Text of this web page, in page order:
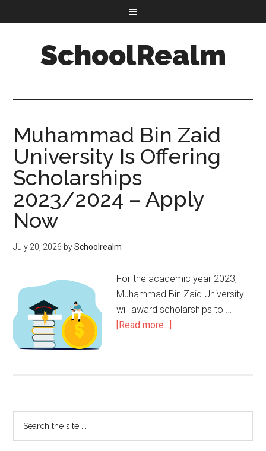
SchoolRealm
Muhammad Bin Zaid
University Is Offering
Scholarships
2023/2024 – Apply
Now
July 20, 2026 bySchoolrealm
For the academic year 2023,
Muhammad Bin Zaid University
will award scholarships to …
[Read more...]